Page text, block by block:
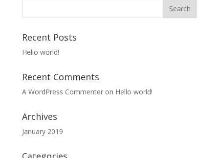
Recent Posts
Hello world!
Recent Comments
A WordPress Commenteron Hello world!
Archives
January 2019